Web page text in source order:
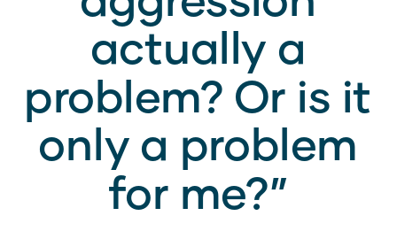
actually a
problem? Or is it
only a problem
for me?”